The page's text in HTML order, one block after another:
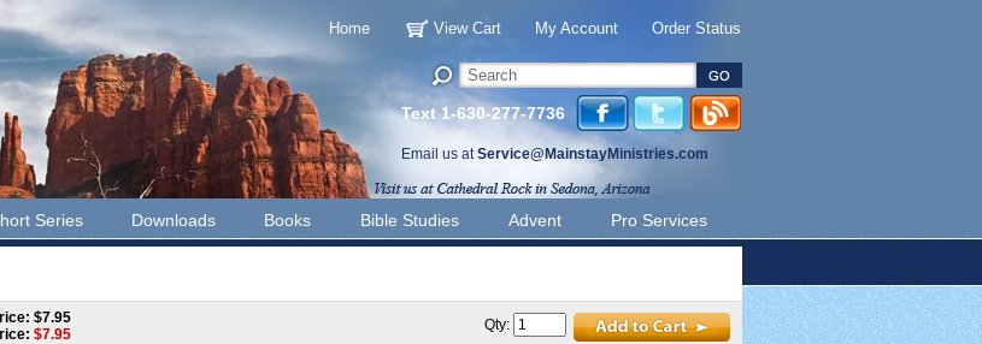
Home View Cart My Account Order Status
Text 1-630-277-7736
Email us atService@MainstayMinistries.com
Series Downloads Books Bible Studies Advent Pro Services
$7.95
$7.95
Qty: